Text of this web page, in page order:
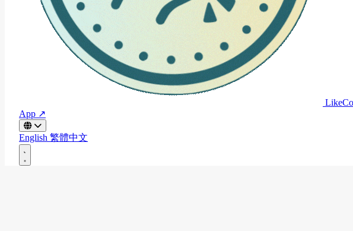
App ↗
English 繁體中文